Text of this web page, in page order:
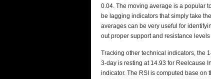
0.04. The moving average is a popular
be lagging indicators that simply take
averages can be very useful for
out proper support and resistance levels
Tracking other technical indicators, the
3-day is resting at 14.93 for Reelcause
indicator. The RSI is computed base on